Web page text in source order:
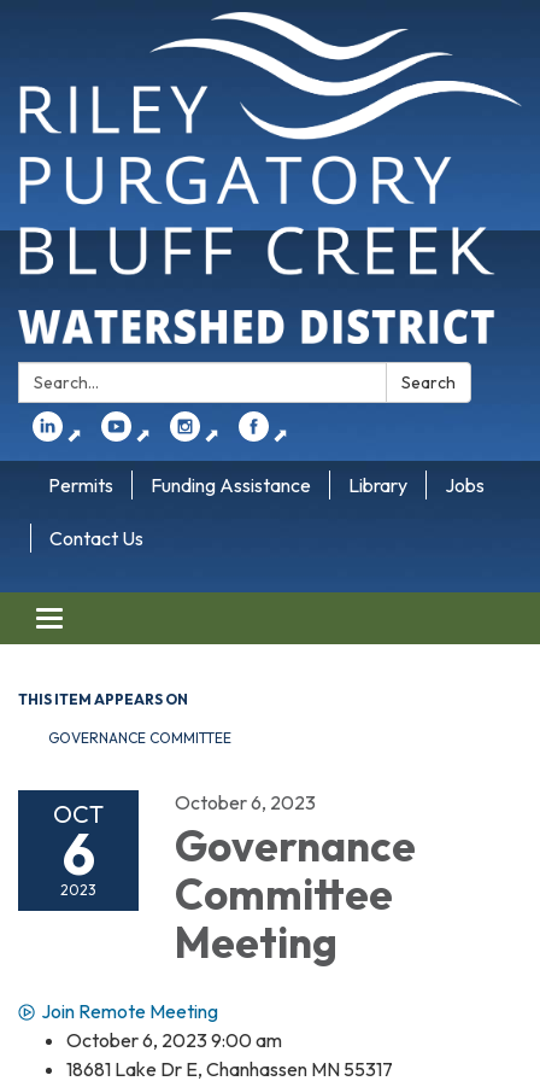
Search: Search
⬈ ⬈ ⬈ ⬈
Permits Funding Assistance Library Jobs
Contact Us
Toggle navigation
THIS ITEM APPEARS ON
GOVERNANCE COMMITTEE
OCT
6
2023
October 6, 2023
Governance
Committee
Meeting
Join Remote Meeting
October 6, 2023 9:00 am
18681 Lake Dr E, Chanhassen MN 55317